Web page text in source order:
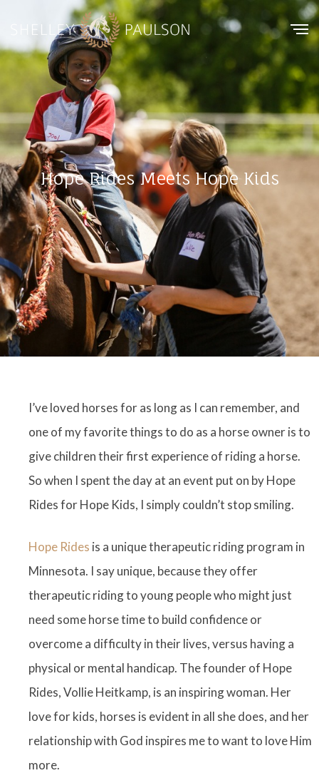
Hope Rides Meets Hope Kids
I’ve loved horses for as long as I can remember, and
one of my favorite things to do as a horse owner is to
give children their first experience of riding a horse.
So when I spent the day at an event put on by Hope
Rides for Hope Kids, I simply couldn’t stop smiling.
Hope Rides is a unique therapeutic riding program in
Minnesota. I say unique, because they offer
therapeutic riding to young people who might just
need some horse time to build confidence or
overcome a difficulty in their lives, versus having a
physical or mental handicap. The founder of Hope
Rides, Vollie Heitkamp, is an inspiring woman. Her
love for kids, horses is evident in all she does, and her
relationship with God inspires me to want to love Him
more.